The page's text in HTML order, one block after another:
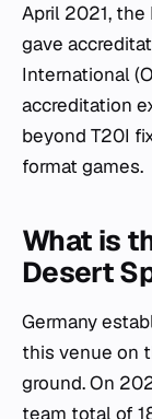
April 2021, the
gave
International
accreditation
beyond T20I
format games.
What is
Desert
Germany
this venue on
ground. On
team total of